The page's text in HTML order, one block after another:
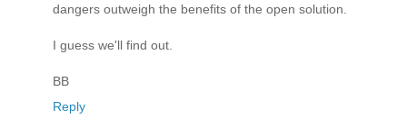
dangers outweigh the benefits of the open solution.
I guess we'll find out.
BB
Reply